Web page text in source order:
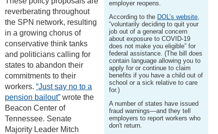
employer reopens.
According to the DOL’s website,
“voluntarily deciding to quit your
job out of a general concern
about exposure to COVID-19
does not make you eligible” for
federal assistance. (The bill does
contain language allowing you to
apply for or continue to claim
benefits if you have a child out of
school or a sick relative to care
for.)
A number of states have issued
fraud warnings—and they tell
employers to report workers who
don't return.
reverberating throughout
the SPN network, resulting
in a growing chorus of
conservative think tanks
and politicians calling for
states to abandon their
commitments to their
workers. “Just say no to a
pension bailout” wrote the
Beacon Center of
Tennessee. Senate
Majority Leader Mitch